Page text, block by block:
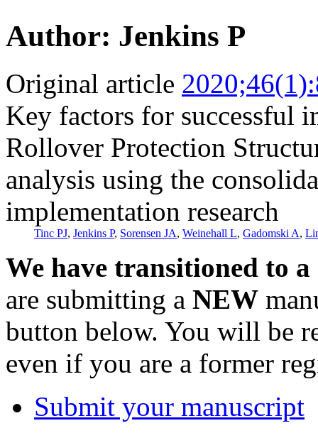
Author: Jenkins P
Original article
Key factors for successful
Rollover Protection
analysis using the
implementation research
Tinc PJ, Jenkins P, Sorensen JA, Weinehall L, Gadomski A,
We have transitioned to
are submitting a NEW
button below. You will be
even if you are a former
Submit your manuscript